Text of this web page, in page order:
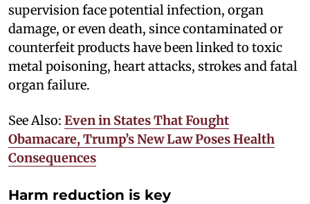
supervision face potential infection, organ
damage, or even death, since contaminated or
counterfeit products have been linked to toxic
metal poisoning, heart attacks, strokes and fatal
organ failure.
See Also: Even in States That Fought
Obamacare, Trump’s New Law Poses Health
Consequences
Harm reduction is key